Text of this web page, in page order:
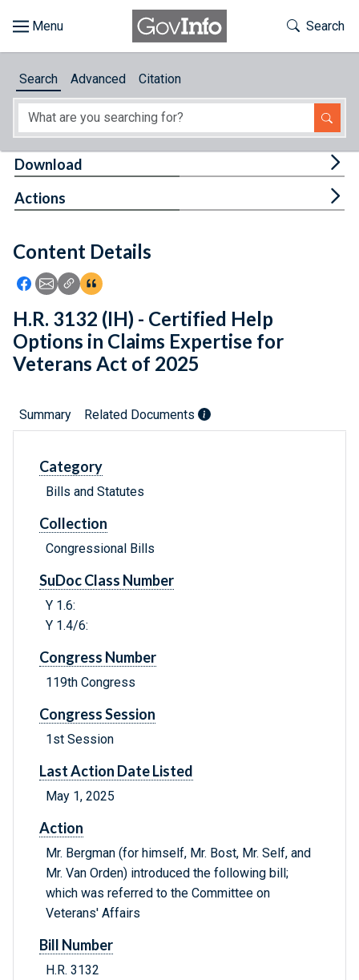
About
Feedback
Toggle
Search
Search Advanced Citation
Content Details
Icon: Share using Facebook
Icon: Share using Email
Icon: Copy Link URL
Icon:View Citations
Download
Actions
H.R. 3132 (IH) - Certified Help
Options in Claims Expertise for
Veterans Act of 2025
Summary Related Documents
Category
Bills and Statutes
Collection
Congressional Bills
SuDoc Class Number
Y 1.6:
Y 1.4/6:
Congress Number
119th Congress
Congress Session
1st Session
Last Action Date Listed
May 1, 2025
Action
Mr. Bergman (for himself, Mr. Bost, Mr. Self, and
Mr. Van Orden) introduced the following bill;
which was referred to the Committee on
Veterans' Affairs
Bill Number
H.R. 3132